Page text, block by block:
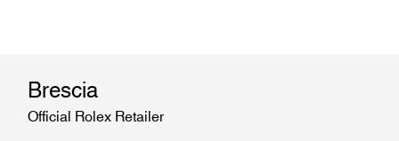
Brescia
Official Rolex Retailer